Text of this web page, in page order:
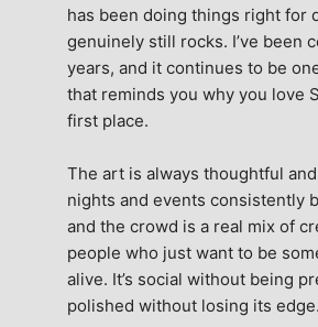
has been doing things right for
genuinely still rocks. I’ve been
years, and it continues to be
that reminds you why you love
first place.
The art is always thoughtful
nights and events consistently
and the crowd is a real mix of
people who just want to be
alive. It’s social without being
polished without losing its edge.